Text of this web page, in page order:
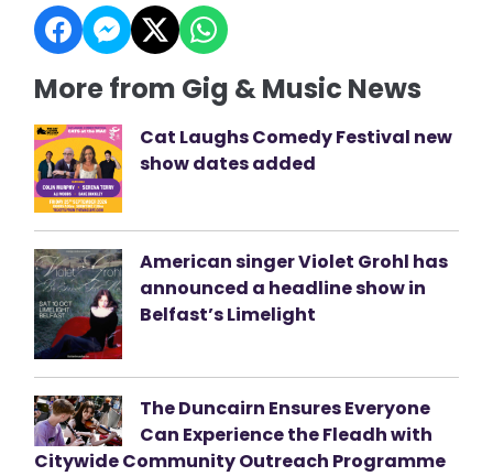
More from Gig & Music News
Cat Laughs Comedy Festival new
show dates added
American singer Violet Grohl has
announced a headline show in
Belfast’s Limelight
The Duncairn Ensures Everyone
Can Experience the Fleadh with
Citywide Community Outreach Programme